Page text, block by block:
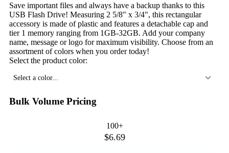
Save important files and always have a backup thanks to this
USB Flash Drive! Measuring 2 5/8" x 3/4", this rectangular
accessory is made of plastic and features a detachable cap and
tier 1 memory ranging from 1GB-32GB. Add your company
name, message or logo for maximum visibility. Choose from an
assortment of colors when you order today!
Select the product color:
Select a color...
Bulk Volume Pricing
100+
$6.69